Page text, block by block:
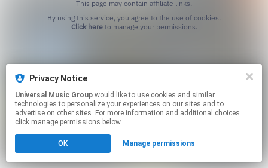
This page may contain affiliate links.
Click hereto manage your permissions.
Privacy Notice
Universal Music Group
technologies to personalize your experiences on our sites and to
advertise on other sites. For more information and additional choices
click manage permissions below.
OK Manage permissions